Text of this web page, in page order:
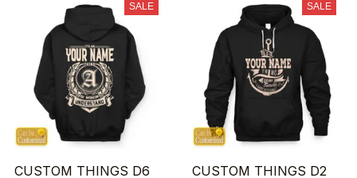
SALE
CUSTOM THINGS D6
SALE
CUSTOM THINGS D2